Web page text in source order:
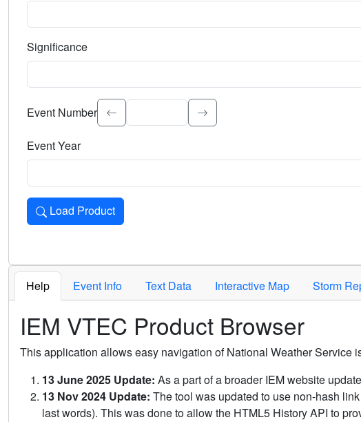
Significance
Select the event significance. Type to search.
Event Number
Event Year
Load Product
Loads the product for the selected criteria. Press Enter or Space to
Help Event Info Text Data Interactive Map Storm
IEM VTEC Product Browser
This application allows easy navigation of National Weather Service
13 June 2025 Update: As a part of a broader IEM website
13 Nov 2024 Update: The tool was updated to use non-hash
last words). This was done to allow the HTML5 History API to